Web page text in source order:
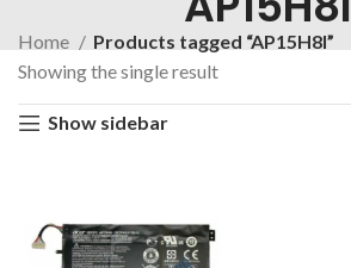
Home
Products tagged “AP15H8I”
Showing the single result
Show sidebar